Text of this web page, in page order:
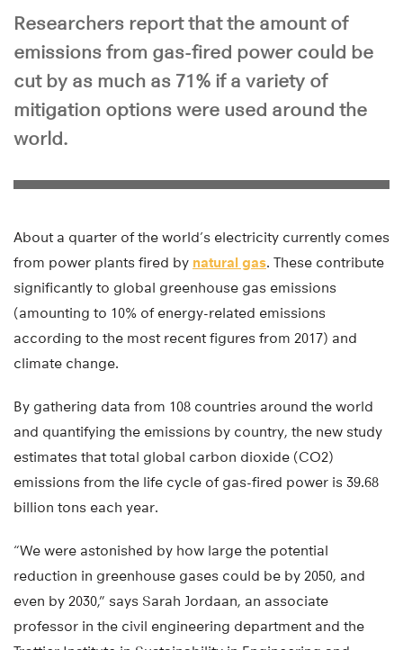
Researchers report that the amount of
emissions from gas-fired power could be
cut by as much as 71% if a variety of
mitigation options were used around the
world.
About a quarter of the world’s electricity currently comes
from power plants fired by natural gas. These contribute
significantly to global greenhouse gas emissions
(amounting to 10% of energy-related emissions
according to the most recent figures from 2017) and
climate change.
By gathering data from 108 countries around the world
and quantifying the emissions by country, the new study
estimates that total global carbon dioxide (CO2)
emissions from the life cycle of gas-fired power is 39.68
billion tons each year.
“We were astonished by how large the potential
reduction in greenhouse gases could be by 2050, and
even by 2030,” says Sarah Jordaan, an associate
professor in the civil engineering department and the